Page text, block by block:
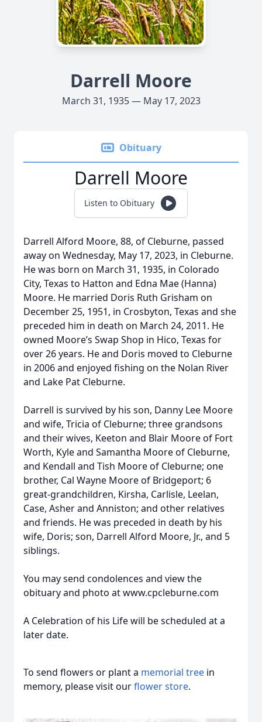
Darrell Moore
March 31, 1935 — May 17, 2023
Obituary
Darrell Moore
Listen to Obituary
Darrell Alford Moore, 88, of Cleburne, passed
away on Wednesday, May 17, 2023, in Cleburne.
He was born on March 31, 1935, in Colorado
City, Texas to Hatton and Edna Mae (Hanna)
Moore. He married Doris Ruth Grisham on
December 25, 1951, in Crosbyton, Texas and she
preceded him in death on March 24, 2011. He
owned Moore’s Swap Shop in Hico, Texas for
over 26 years. He and Doris moved to Cleburne
in 2006 and enjoyed fishing on the Nolan River
and Lake Pat Cleburne.
Darrell is survived by his son, Danny Lee Moore
and wife, Tricia of Cleburne; three grandsons
and their wives, Keeton and Blair Moore of Fort
Worth, Kyle and Samantha Moore of Cleburne,
and Kendall and Tish Moore of Cleburne; one
brother, Cal Wayne Moore of Bridgeport; 6
great-grandchildren, Kirsha, Carlisle, Leelan,
Case, Asher and Anniston; and other relatives
and friends. He was preceded in death by his
wife, Doris; son, Darrell Alford Moore, Jr., and 5
siblings.
You may send condolences and view the
obituary and photo at www.cpcleburne.com
A Celebration of his Life will be scheduled at a
later date.
To send flowers or plant a memorial tree in
memory, please visit ourflower store.